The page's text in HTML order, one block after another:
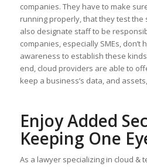
companies. They have to make
running properly, that they test
also designate staff to be
companies, especially SMEs,
awareness to establish these
end, cloud providers are able to
keep a business’s data, and
Enjoy Added
Keeping One
As a lawyer specializing in cloud &